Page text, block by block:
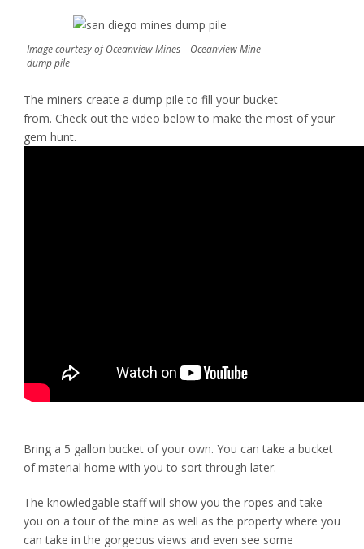
Image courtesy of Oceanview Mines – Oceanview Mine
dump pile
The miners create a dump pile to fill your bucket
from. Check out the video below to make the most of your
gem hunt.
Bring a 5 gallon bucket of your own. You can take a bucket
of material home with you to sort through later.
The knowledgable staff will show you the ropes and take
you on a tour of the mine as well as the property where you
can take in the gorgeous views and even see some